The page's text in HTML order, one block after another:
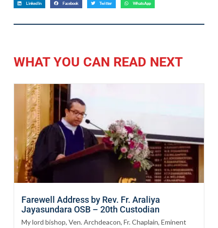
LinkedIn Facebook Twitter WhatsApp
WHAT YOU CAN READ NEXT
Farewell Address by Rev. Fr. Araliya
Jayasundara OSB – 20th Custodian
My lord bishop, Ven. Archdeacon, Fr. Chaplain, Eminent